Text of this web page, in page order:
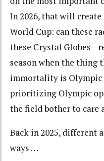
In 2026, that will
World Cup: can these
these Crystal
season when the thing
immortality is Olympic
prioritizing Olympic
the field bother to care
Back in 2025, different
ways . . .